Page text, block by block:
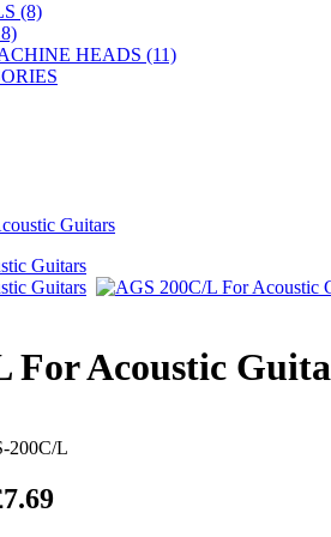
(8)
HEADS (11)
Guitars
For Acoustic
200C/L